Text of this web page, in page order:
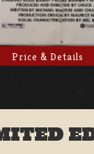
Price & Details